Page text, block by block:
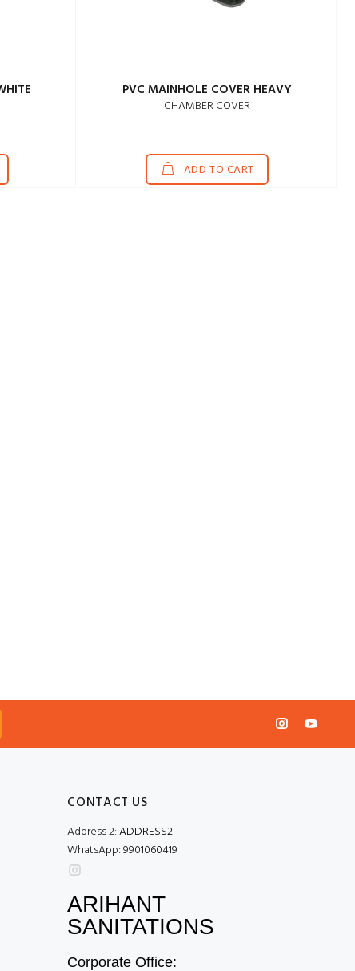
PVC MAINHOLE COVER HEAVY
CHAMBER COVER
ADD TO CART
CONTACT US
Address 2:ADDRESS2
WhatsApp:9901060419
ARIHANT
SANITATIONS
Corporate Office: